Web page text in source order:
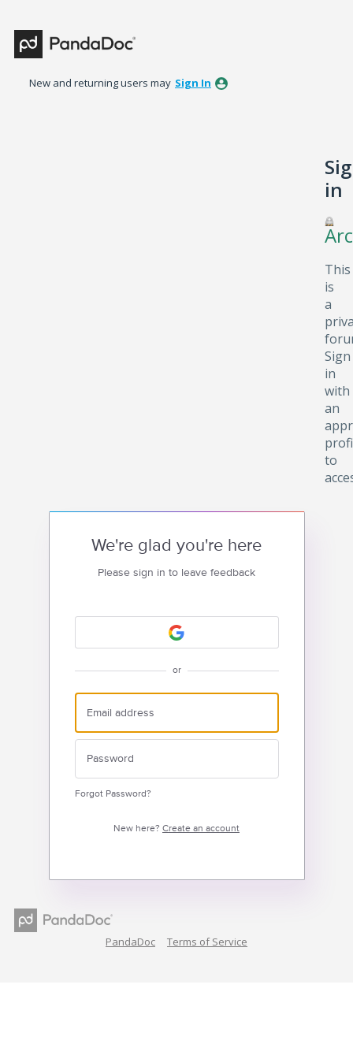
New and returning users may Sign In
in
This
is
a
Sign
in
with
an
to
We're glad you're here
Please sign in to leave feedback
or
Forgot Password?
New here? Create an account
PandaDoc Terms of Service